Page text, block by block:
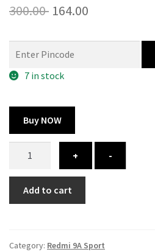
300.00 Original
was:
300.00 ₹.
164.00
7 in stock
Buy NOW
Sport
cover
-
+
Add to cart
Category: Redmi 9A Sport